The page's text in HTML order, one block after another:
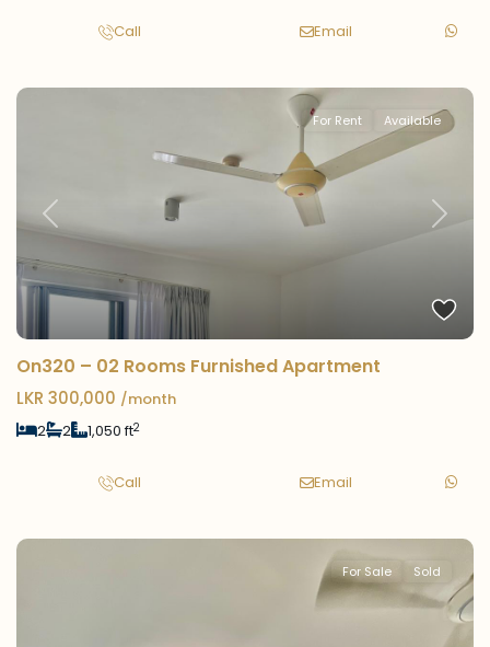
Call Email
Previous Next
For Rent Available
On320 – 02 Rooms Furnished Apartment
LKR 300,000 /month
2
2 1,050 ft2
Call Email
For Sale Sold